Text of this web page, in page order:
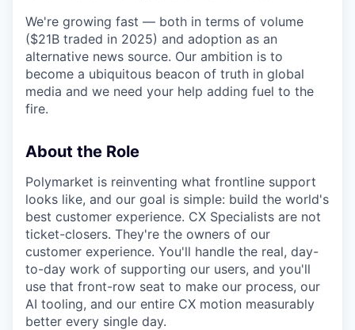
We're growing fast — both in terms of volume
($21B traded in 2025) and adoption as an
alternative news source. Our ambition is to
become a ubiquitous beacon of truth in global
media and we need your help adding fuel to the
fire.
About the Role
Polymarket is reinventing what frontline support
looks like, and our goal is simple: build the world's
best customer experience. CX Specialists are not
ticket-closers. They're the owners of our
customer experience. You'll handle the real, day-
to-day work of supporting our users, and you'll
use that front-row seat to make our process, our
AI tooling, and our entire CX motion measurably
better every single day.